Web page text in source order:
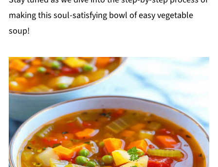
making this soul-satisfying bowl of easy vegetable
soup!